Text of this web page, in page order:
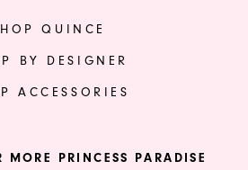
QUINCE
BY DESIGNER
ACCESSORIES
MORE PRINCESS PARADISE